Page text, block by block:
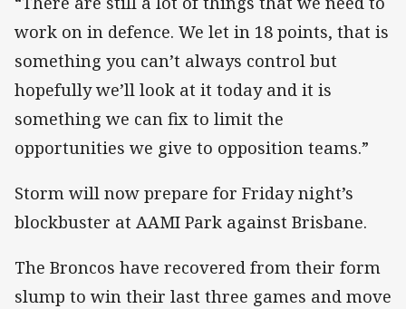
work on in defence. We let in 18 points, that is
something you can’t always control but
hopefully we’ll look at it today and it is
something we can fix to limit the
opportunities we give to opposition teams.”
Storm will now prepare for Friday night’s
blockbuster at AAMI Park against Brisbane.
The Broncos have recovered from their form
slump to win their last three games and move